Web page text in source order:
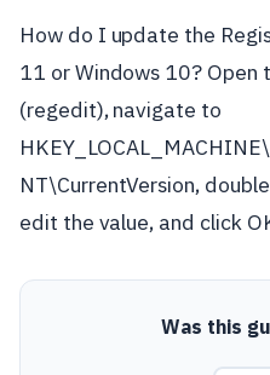
How do I update the
11 or Windows 10? Open
(regedit), navigate to
NT\CurrentVersion,
edit the value, and click
Was this